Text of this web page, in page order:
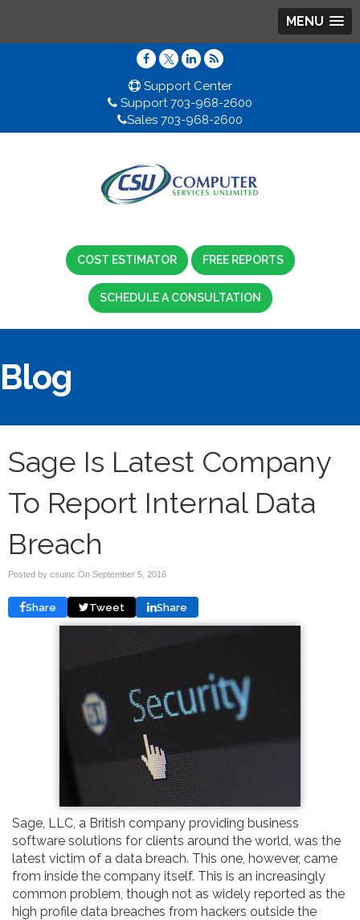
MENU
Support Center
Support 703-968-2600
Sales 703-968-2600
COST ESTIMATOR FREE REPORTS
SCHEDULE A CONSULTATION
Blog
Sage Is Latest Company
To Report Internal Data
Breach
Posted by csuinc On September 5, 2016
Share Tweet Share
Sage, LLC, a British company providing business
software solutions for clients around the world, was the
latest victim of a data breach. This one, however, came
from inside the company itself. This is an increasingly
common problem, though not as widely reported as the
high profile data breaches from hackers outside the